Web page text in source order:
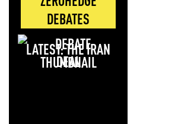
DEBATES
LATEST: THE IRAN
DEAL